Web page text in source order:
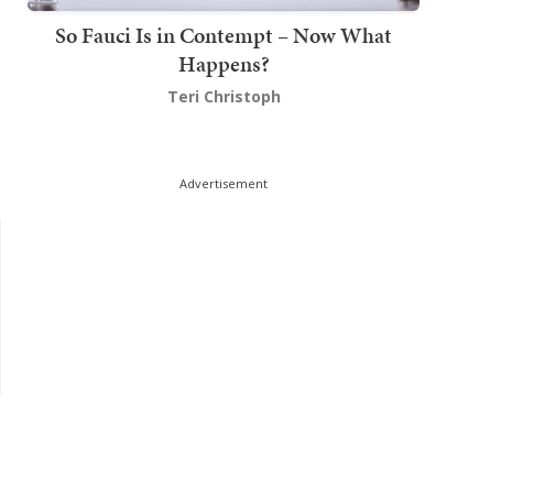
So Fauci Is in Contempt – Now What
Happens?
Teri Christoph
Advertisement